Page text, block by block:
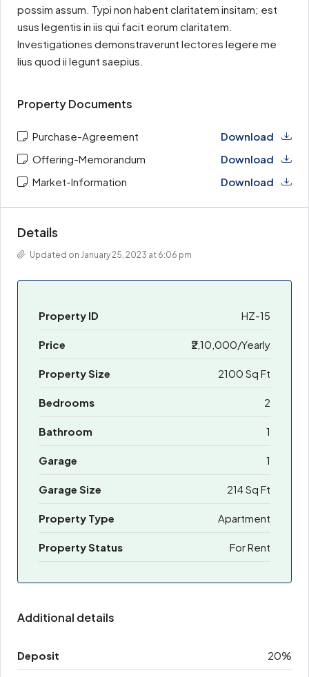
possim assum. Typi non habent claritatem insitam; est
usus legentis in iis qui facit eorum claritatem.
Investigationes demonstraverunt lectores legere me
lius quod ii legunt saepius.
Property Documents
Purchase-Agreement
Download
Offering-Memorandum
Download
Market-Information
Download
Details
Updated on January 25, 2023 at 6:06 pm
Property ID HZ-15
Price ₹2,10,000/Yearly
Property Size 2100 Sq Ft
Bedrooms 2
Bathroom 1
Garage 1
Garage Size 214 Sq Ft
Property Type Apartment
Property Status For Rent
Additional details
Deposit 20%